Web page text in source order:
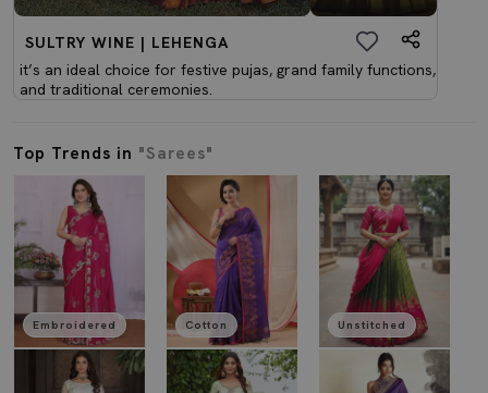
SULTRY WINE | LEHENGA
it’s an ideal choice for festive pujas, grand family functions,
and traditional ceremonies.
Top Trends in "Sarees"
Embroidered Cotton Unstitched